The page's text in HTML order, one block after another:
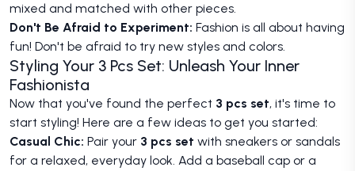
mixed and matched with other pieces.
Don't Be Afraid to Experiment: Fashion is all about having
fun! Don't be afraid to try new styles and colors.
Styling Your 3 Pcs Set: Unleash Your Inner
Fashionista
Now that you've found the perfect 3 pcs set, it's time to
start styling! Here are a few ideas to get you started:
Casual Chic: Pair your 3 pcs set with sneakers or sandals
for a relaxed, everyday look. Add a baseball cap or a